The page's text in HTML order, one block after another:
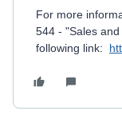
For more
544 - "Sales
following link: